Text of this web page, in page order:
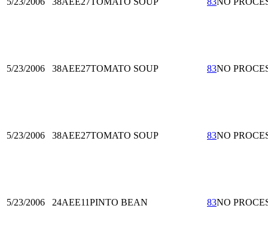
5/23/2006 38AEE27TOMATO SOUP 83NO
5/23/2006 38AEE27TOMATO SOUP 83NO
5/23/2006 24AEE11PINTO BEAN 83NO